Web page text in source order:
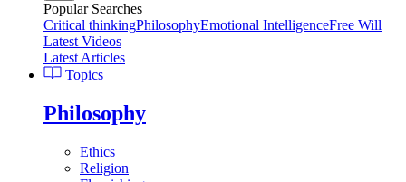
Popular Searches
Critical thinkingPhilosophyEmotional IntelligenceFree Will
Latest Videos
Latest Articles
Topics
Philosophy
Ethics
Religion